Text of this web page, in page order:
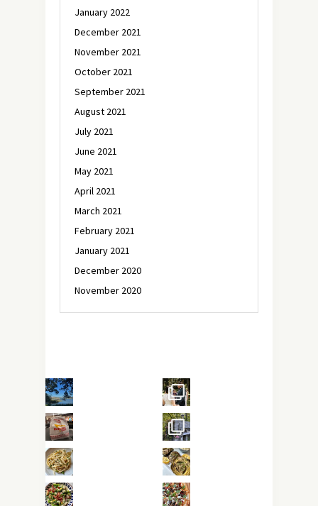
January 2022
December 2021
November 2021
October 2021
September 2021
August 2021
July 2021
June 2021
May 2021
April 2021
March 2021
February 2021
January 2021
December 2020
November 2020